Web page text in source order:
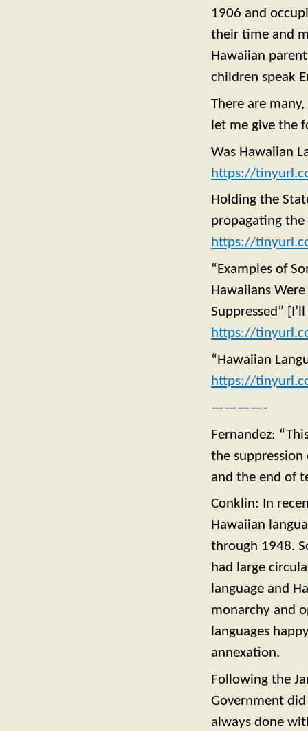
1906 and
their time and
Hawaiian
children speak
There are
let me give the
Was Hawaiian
https://
Holding the
propagating the
https://
“Examples of
Hawaiians
Suppressed”
https://
“Hawaiian
https://
————-
Fernandez:
the
and the end of
Conklin: In
Hawaiian
through 1948.
had large
language and
monarchy and
languages
annexation.
Following the
Government
always done